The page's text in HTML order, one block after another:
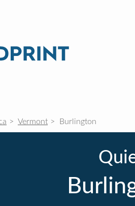
Vermont Burlington